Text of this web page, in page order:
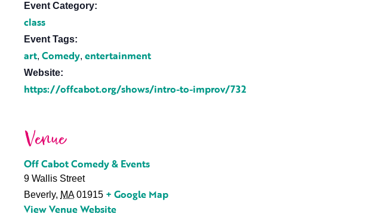
Event Category:
class
Event Tags:
art, Comedy, entertainment
Website:
https://offcabot.org/shows/intro-to-improv/732
Venue
Off Cabot Comedy & Events
9 Wallis Street
Beverly, MA 01915 + Google Map
View Venue Website